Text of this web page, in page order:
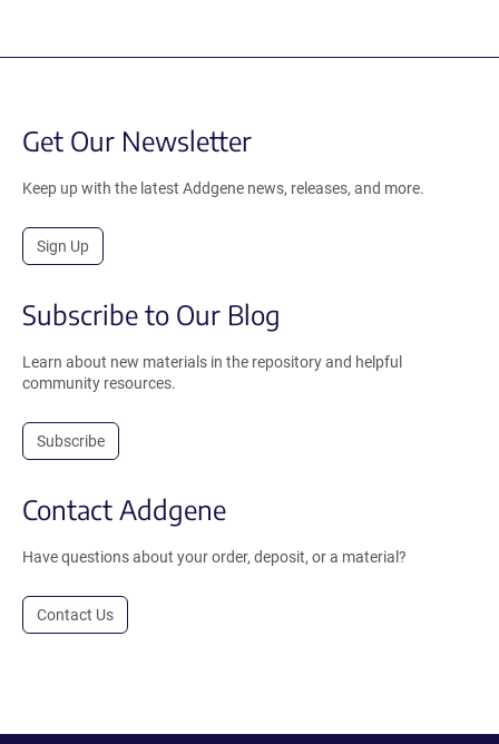
Get Our Newsletter
Keep up with the latest Addgene news, releases, and more.
Sign Up
Subscribe to Our Blog
Learn about new materials in the repository and helpful
community resources.
Subscribe
Contact Addgene
Have questions about your order, deposit, or a material?
Contact Us